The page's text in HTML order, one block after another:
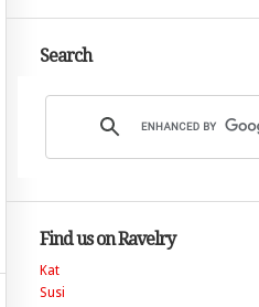
Search
Find us on Ravelry
Kat
Susi